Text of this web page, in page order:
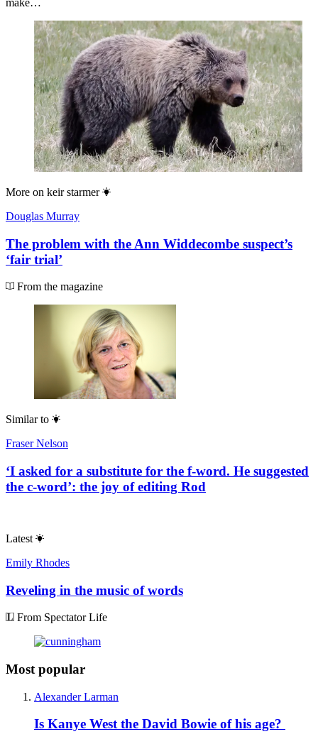
make…
More on keir starmer
Douglas Murray
The problem with the Ann Widdecombe suspect’s
‘fair trial’
From the magazine
Similar to
Fraser Nelson
‘I asked for a substitute for the f-word. He suggested
the c-word’: the joy of editing Rod
Latest
Emily Rhodes
Reveling in the music of words
From Spectator Life
Most popular
Alexander Larman
Is Kanye West the David Bowie of his age?